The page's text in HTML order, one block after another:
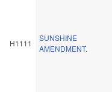
H1111
SUNSHINE
AMENDMENT.